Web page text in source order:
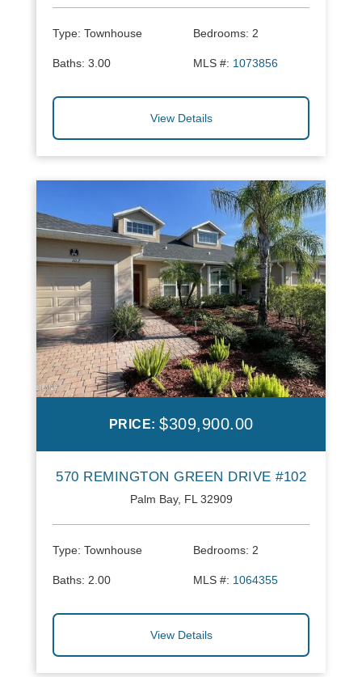
Type: Townhouse Bedrooms: 2
Baths: 3.00 MLS #: 1073856
View Details
PRICE: $309,900.00
570 REMINGTON GREEN DRIVE #102
Palm Bay, FL 32909
Type: Townhouse Bedrooms: 2
Baths: 2.00 MLS #: 1064355
View Details